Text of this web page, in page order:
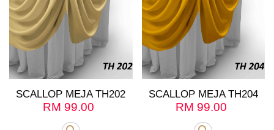
SCALLOP MEJA TH202
RM 99.00
SCALLOP MEJA TH204
RM 99.00